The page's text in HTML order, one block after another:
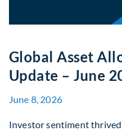
Global Asset
Update – June
June 8, 2026
Investor sentiment